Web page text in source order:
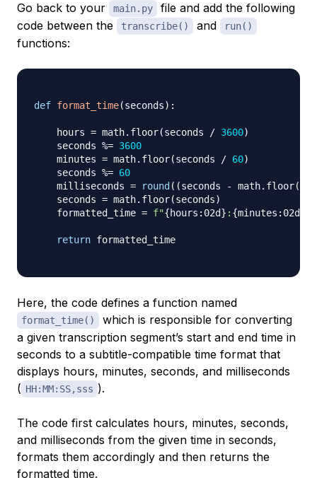
Go back to your main.py
file and add the following
code between the
transcribe() and run()
functions:
def format_time(seconds) :
    hours
= math. floor(seconds / 3600)
    seconds
%= 3600
    minutes
= math. floor(seconds / 60)
    seconds
%= 60
    milliseconds
= round ( (seconds - math. floor(
    seconds
= math. floor(seconds)
    formatted_time
= f"{hours : 02d} : {minutes : 02d
return formatted_time
Here, the code defines a function named
format_time()
which is responsible for converting
a given transcription segment’s start and end time in
seconds to a subtitle-compatible time format that
displays hours, minutes, seconds, and milliseconds
( HH:MM:SS,sss ).
The code first calculates hours, minutes, seconds,
and milliseconds from the given time in seconds,
formats them accordingly and then returns the
formatted time.